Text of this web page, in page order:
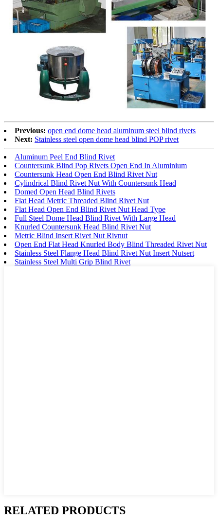
Previous: open end dome head aluminum steel blind rivets
Next: Stainless steel open dome head blind POP rivet
Aluminum Peel End Blind Rivet
Countersunk Blind Pop Rivets Open End In Aluminium
Countersunk Head Open End Blind Rivet Nut
Cylindrical Blind Rivet Nut With Countersunk Head
Domed Open Head Blind Rivets
Flat Head Metric Threaded Blind Rivet Nut
Flat Head Open End Blind Rivet Nut Head Type
Full Steel Dome Head Blind Rivet With Large Head
Knurled Countersunk Head Blind Rivet Nut
Metric Blind Insert Rivet Nut Rivnut
Open End Flat Head Knurled Body Blind Threaded Rivet Nut
Stainless Steel Flange Head Blind Rivet Nut Insert Nutsert
Stainless Steel Multi Grip Blind Rivet
RELATED PRODUCTS